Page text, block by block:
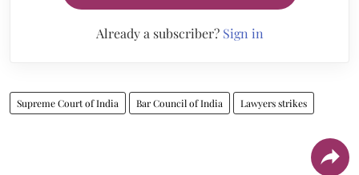
Already a subscriber? Sign in
Supreme Court of India Bar Council of India Lawyers strikes